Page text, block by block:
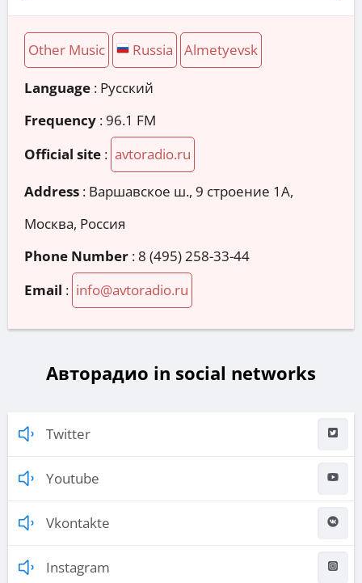
Other Music Russia Almetyevsk
Language : Русский
Frequency : 96.1 FM
Official site : avtoradio.ru
Address : Варшавское ш., 9 строение 1А,
Москва, Россия
Phone Number : 8 (495) 258-33-44
Email : info@avtoradio.ru
Авторадио in social networks
Twitter
Youtube
Vkontakte
Instagram